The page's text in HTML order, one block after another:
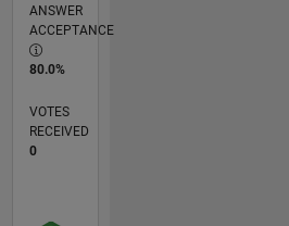
ANSWER
ACCEPTANCE
80.0%
VOTES
RECEIVED
0